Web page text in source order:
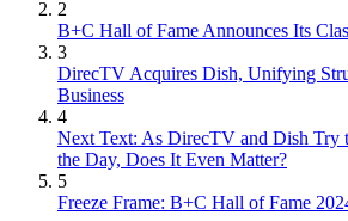
2
B+C Hall of Fame Announces Its
3
DirecTV Acquires Dish, Unifying
Business
4
Next Text: As DirecTV and Dish Try
the Day, Does It Even Matter?
5
Freeze Frame: B+C Hall of Fame